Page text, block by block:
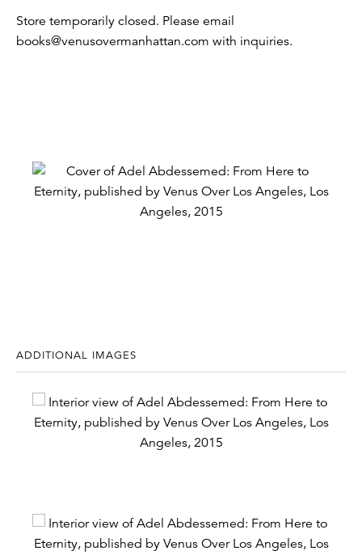
Store temporarily closed. Please email
books@venusovermanhattan.com with inquiries.
ADDITIONAL IMAGES